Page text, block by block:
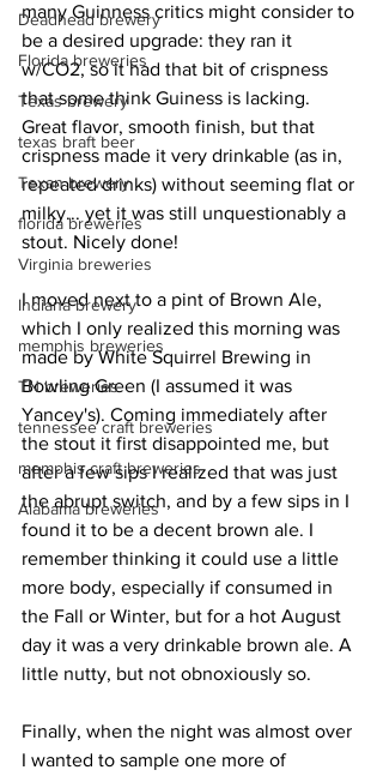
Deadhead brewery
Florida breweries
Texas brewery
texas braft beer
Texan brewery
florida breweries
Virginia breweries
Indiana brewery
memphis breweries
TN breweries
tennessee craft breweries
memphis craft breweries
Alabama breweries
many Guinness critics might consider to
be a desired upgrade: they ran it
w/CO2, so it had that bit of crispness
that some think Guiness is lacking.
Great flavor, smooth finish, but that
crispness made it very drinkable (as in,
repeated drinks) without seeming flat or
milky... yet it was still unquestionably a
stout. Nicely done!
I moved next to a pint of Brown Ale,
which I only realized this morning was
made by White Squirrel Brewing in
Bowling Green (I assumed it was
Yancey's). Coming immediately after
the stout it first disappointed me, but
after a few sips I realized that was just
the abrupt switch, and by a few sips in I
found it to be a decent brown ale. I
remember thinking it could use a little
more body, especially if consumed in
the Fall or Winter, but for a hot August
day it was a very drinkable brown ale. A
little nutty, but not obnoxiously so.
Finally, when the night was almost over
I wanted to sample one more of